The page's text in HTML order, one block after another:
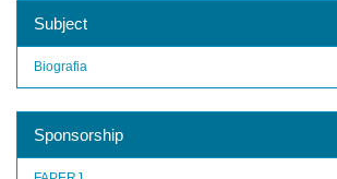
Subject
Biografia
Sponsorship